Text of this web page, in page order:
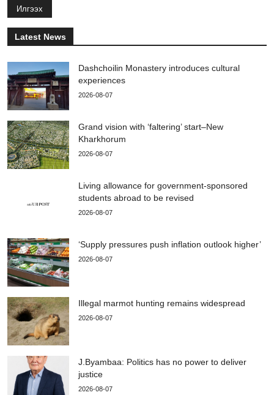
Илгээх
Latest News
Dashchoilin Monastery introduces cultural
experiences
2026-08-07
Grand vision with ‘faltering’ start–New
Kharkhorum
2026-08-07
Living allowance for government-sponsored
students abroad to be revised
2026-08-07
‘Supply pressures push inflation outlook higher’
2026-08-07
Illegal marmot hunting remains widespread
2026-08-07
J.Byambaa: Politics has no power to deliver
justice
2026-08-07